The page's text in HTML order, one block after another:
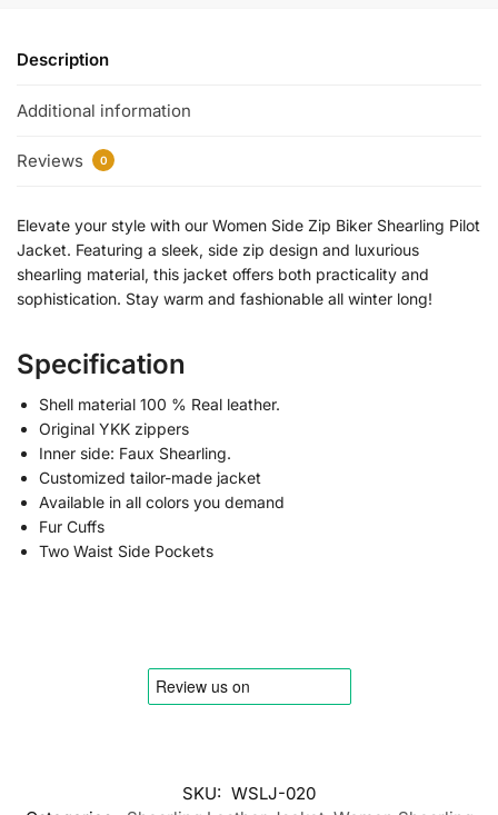
Description
Additional information
Reviews 0
Elevate your style with our Women Side Zip Biker Shearling Pilot
Jacket. Featuring a sleek, side zip design and luxurious
shearling material, this jacket offers both practicality and
sophistication. Stay warm and fashionable all winter long!
Specification
Shell material 100 % Real leather.
Original YKK zippers
Inner side: Faux Shearling.
Customized tailor-made jacket
Available in all colors you demand
Fur Cuffs
Two Waist Side Pockets
SKU: WSLJ-020